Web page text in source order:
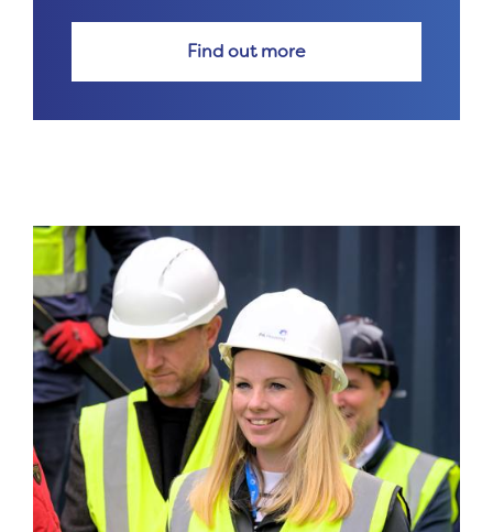
Find out more